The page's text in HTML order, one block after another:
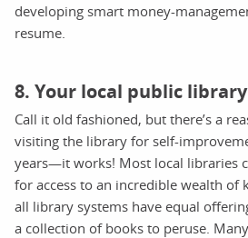
developing smart money-
resume.
8. Your local public library
Call it old fashioned, but there’s a
visiting the library for self-
years—it works! Most local libraries
for access to an incredible wealth of
all library systems have equal
a collection of books to peruse.